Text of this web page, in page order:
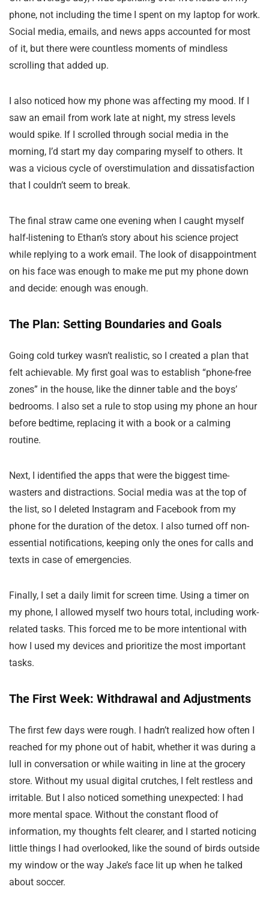
phone, not including the time I spent on my laptop for work.
Social media, emails, and news apps accounted for most
of it, but there were countless moments of mindless
scrolling that added up.
I also noticed how my phone was affecting my mood. If I
saw an email from work late at night, my stress levels
would spike. If I scrolled through social media in the
morning, I’d start my day comparing myself to others. It
was a vicious cycle of overstimulation and dissatisfaction
that I couldn’t seem to break.
The final straw came one evening when I caught myself
half-listening to Ethan’s story about his science project
while replying to a work email. The look of disappointment
on his face was enough to make me put my phone down
and decide: enough was enough.
The Plan: Setting Boundaries and Goals
Going cold turkey wasn’t realistic, so I created a plan that
felt achievable. My first goal was to establish “phone-free
zones” in the house, like the dinner table and the boys’
bedrooms. I also set a rule to stop using my phone an hour
before bedtime, replacing it with a book or a calming
routine.
Next, I identified the apps that were the biggest time-
wasters and distractions. Social media was at the top of
the list, so I deleted Instagram and Facebook from my
phone for the duration of the detox. I also turned off non-
essential notifications, keeping only the ones for calls and
texts in case of emergencies.
Finally, I set a daily limit for screen time. Using a timer on
my phone, I allowed myself two hours total, including work-
related tasks. This forced me to be more intentional with
how I used my devices and prioritize the most important
tasks.
The First Week: Withdrawal and Adjustments
The first few days were rough. I hadn’t realized how often I
reached for my phone out of habit, whether it was during a
lull in conversation or while waiting in line at the grocery
store. Without my usual digital crutches, I felt restless and
irritable. But I also noticed something unexpected: I had
more mental space. Without the constant flood of
information, my thoughts felt clearer, and I started noticing
little things I had overlooked, like the sound of birds outside
my window or the way Jake’s face lit up when he talked
about soccer.